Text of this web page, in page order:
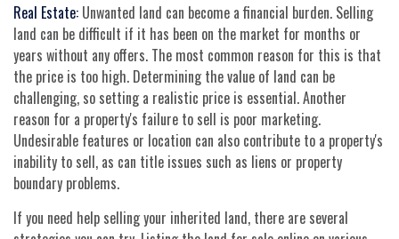
Real Estate: Unwanted land can become a financial burden. Selling
land can be difficult if it has been on the market for months or
years without any offers. The most common reason for this is that
the price is too high. Determining the value of land can be
challenging, so setting a realistic price is essential. Another
reason for a property's failure to sell is poor marketing.
Undesirable features or location can also contribute to a property's
inability to sell, as can title issues such as liens or property
boundary problems.
If you need help selling your inherited land, there are several